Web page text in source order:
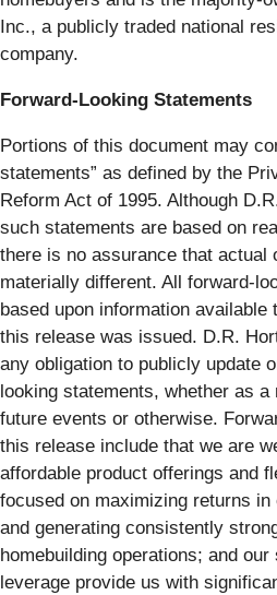
Inc., a publicly traded national
company.
Forward-Looking Statements
Portions of this document may
statements” as defined by the
Reform Act of 1995. Although
such statements are based on
there is no assurance that actual
materially different. All forward-
based upon information
this release was issued. D.R.
any obligation to publicly update
looking statements, whether as
future events or otherwise.
this release include that we are
affordable product offerings and
focused on maximizing returns
and generating consistently
homebuilding operations; and
leverage provide us with